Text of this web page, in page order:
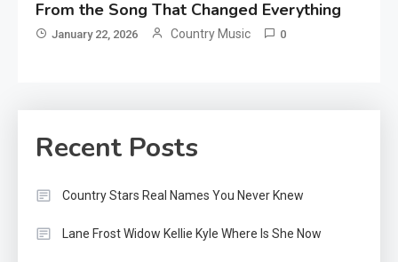
From the Song That Changed Everything
January 22, 2026 Country Music 0
Recent Posts
Country Stars Real Names You Never Knew
Lane Frost Widow Kellie Kyle Where Is She Now